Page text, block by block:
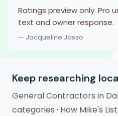
Ratings preview only. Pro
text and owner response.
— Jacqueline Jasso
Keep researching
General Contractors in
categories · How Mike's